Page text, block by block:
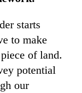
starts
to make
of land.
potential
our